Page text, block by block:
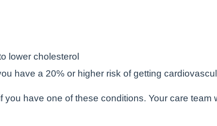
lower cholesterol
have a 20% or higher risk of getting
have one of these conditions. Your care team